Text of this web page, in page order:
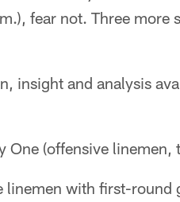
fear not. Three more
insight and analysis
One (offensive linemen,
with first-round